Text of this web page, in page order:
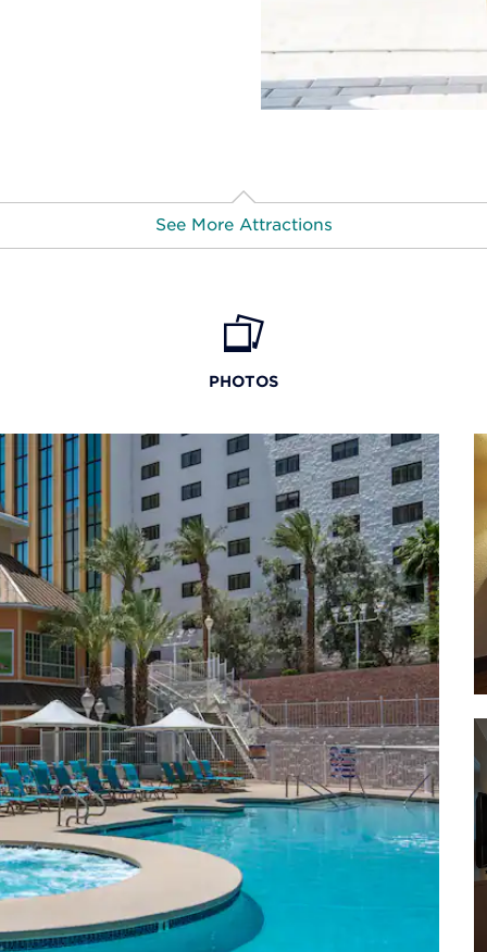
See More Attractions
Don Laughlin’s Classic Car
Grapevine Canyon
Hualapai Mountain Park
Hoover Dam
Katherine Landing & Mine
Lake Mohave
PHOTOS